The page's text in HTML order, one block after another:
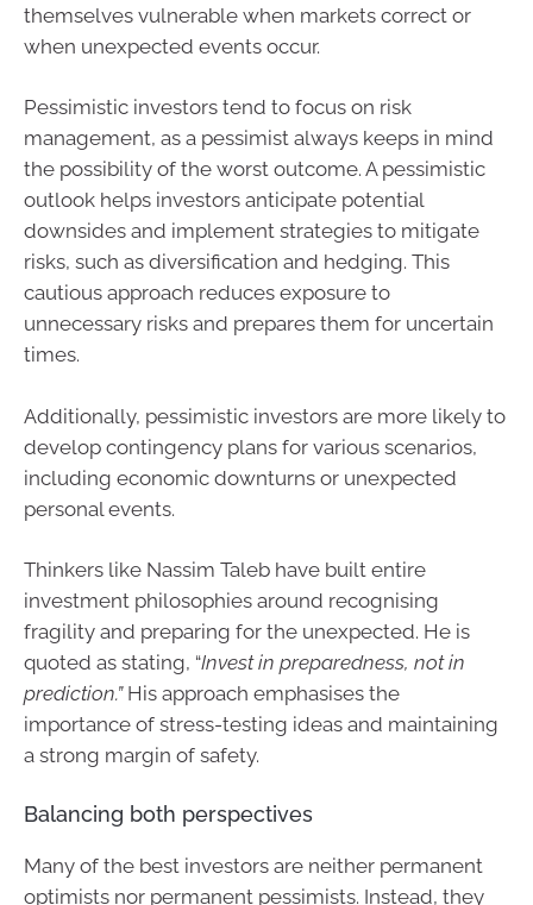
themselves vulnerable when markets correct or
when unexpected events occur.
Pessimistic investors tend to focus on risk
management, as a pessimist always keeps in mind
the possibility of the worst outcome. A pessimistic
outlook helps investors anticipate potential
downsides and implement strategies to mitigate
risks, such as diversification and hedging. This
cautious approach reduces exposure to
unnecessary risks and prepares them for uncertain
times.
Additionally, pessimistic investors are more likely to
develop contingency plans for various scenarios,
including economic downturns or unexpected
personal events.
Thinkers like Nassim Taleb have built entire
investment philosophies around recognising
fragility and preparing for the unexpected. He is
quoted as stating, “Invest in preparedness, not in
prediction.”His approach emphasises the
importance of stress-testing ideas and maintaining
a strong margin of safety.
Balancing both perspectives
Many of the best investors are neither permanent
optimists nor permanent pessimists. Instead, they